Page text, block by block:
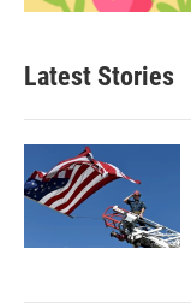
Latest Stories